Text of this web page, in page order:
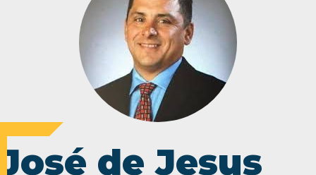
José de Jesus